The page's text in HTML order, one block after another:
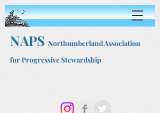
NAPS Northumberland Association
for Progressive Stewardship